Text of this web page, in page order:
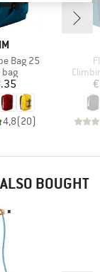
Bag 25
group
bag
4,8(20)
BOUGHT